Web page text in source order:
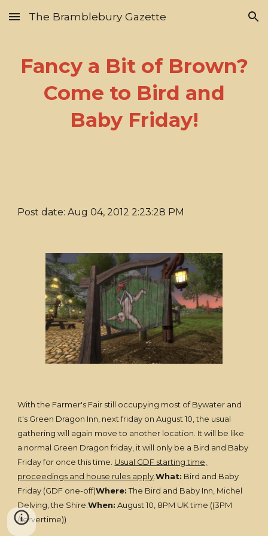
Skip to main content Skip to navigation
The Bramblebury Gazette
Fancy a Bit of Brown?
Come to Bird and
Baby Friday!
Post date: Aug 04, 2012 2:23:28 PM
With the Farmer's Fair still occupying most of Bywater and
it's Green Dragon Inn, next friday on August 10, the usual
gathering will again move to another location. It will be like
a normal Green Dragon friday, it will only be a Bird and Baby
Friday for once this time. Usual GDF starting time,
proceedings and house rules apply.What: Bird and Baby
Friday (GDF one-off)Where:The Bird and Baby Inn, Michel
Delving, the Shire.When: August 10, 8PM UK time ((3PM
/servertime))